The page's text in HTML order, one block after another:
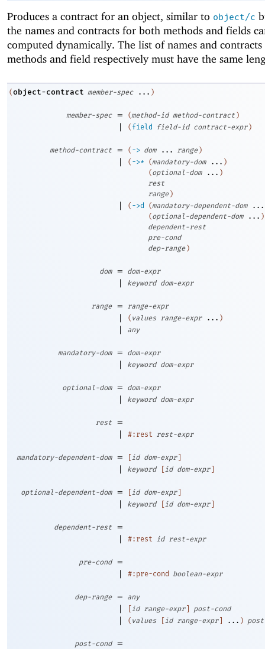
Produces a contract for an object, similar to object/c
the names and contracts for both methods and fields
computed dynamically. The list of names and
methods and field respectively must have the same
(object-contract member-spec ... )
member-spec = (method-id method-contract )
| ( field field-id contract-expr )
method-contract = ( -> dom ... range )
| ( ->* (mandatory-dom ... )
(optional-dom ... )
rest
range )
| ( ->d (mandatory-dependent-dom ...
(optional-dependent-dom ... )
dependent-rest
pre-cond
dep-range )
dom = dom-expr
| keyword dom-expr
range = range-expr
| ( values range-expr ... )
| any
mandatory-dom = dom-expr
| keyword dom-expr
optional-dom = dom-expr
| keyword dom-expr
rest
=
|
#:rest rest-expr
mandatory-dependent-dom = id dom-expr
| keyword id dom-expr
optional-dependent-dom = id dom-expr
| keyword id dom-expr
dependent-rest
=
|
#:rest id rest-expr
pre-cond
=
|
#:pre-cond boolean-expr
dep-range = any
| id range-expr post-cond
| ( values id range-expr ... )
post-cond
=